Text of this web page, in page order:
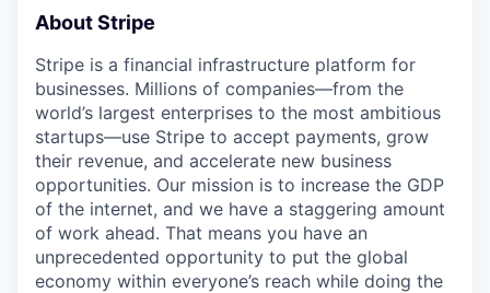
About Stripe
Stripe is a financial infrastructure platform for
businesses. Millions of companies—from the
world’s largest enterprises to the most ambitious
startups—use Stripe to accept payments, grow
their revenue, and accelerate new business
opportunities. Our mission is to increase the GDP
of the internet, and we have a staggering amount
of work ahead. That means you have an
unprecedented opportunity to put the global
economy within everyone’s reach while doing the